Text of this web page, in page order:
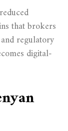
that brokers
regulatory
digital-